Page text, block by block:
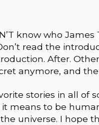
know who
read the
After.
anymore, and
stories in all of
means to be
universe. I hope